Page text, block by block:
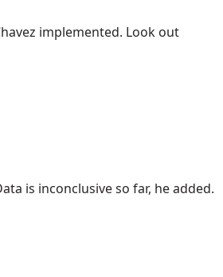
implemented. Look out
is inconclusive so far, he added.